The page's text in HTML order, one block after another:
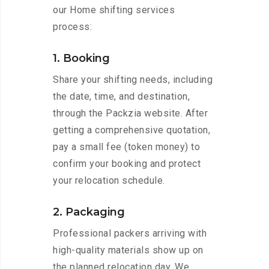
our Home shifting services
process:
1. Booking
Share your shifting needs, including
the date, time, and destination,
through the Packzia website. After
getting a comprehensive quotation,
pay a small fee (token money) to
confirm your booking and protect
your relocation schedule.
2. Packaging
Professional packers arriving with
high-quality materials show up on